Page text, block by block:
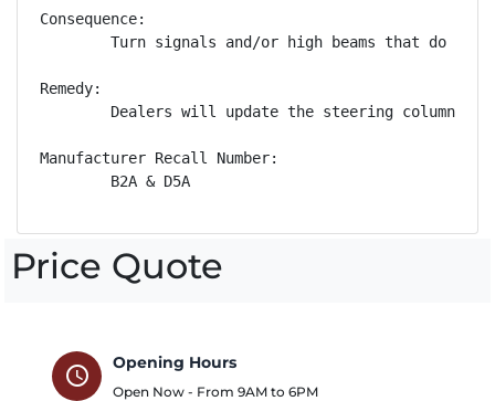
Consequence:
Turn signals and/or high beams that do
Remedy:
Dealers will update the steering column
Manufacturer Recall Number:
        B2A & D5A
Price Quote
schedule
Opening Hours
Open Now - From 9AM to 6PM